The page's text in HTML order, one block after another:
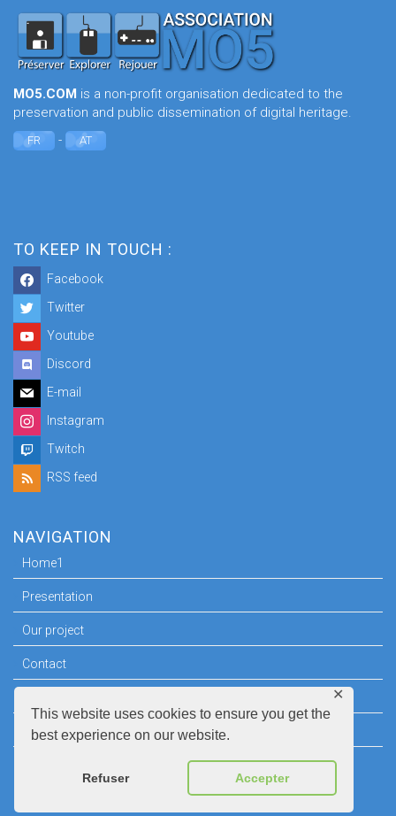
This website uses cookies to ensure you get the
best experience on our website.
Refuser Accepter
✕
MO5.COM is a non-profit organisation dedicated to the
preservation and public dissemination of digital heritage.
FR - AT
TO KEEP IN TOUCH :
Facebook
Twitter
Youtube
Discord
E-mail
Instagram
Twitch
RSS feed
NAVIGATION
Home1
Presentation
Our project
Contact
Legal information